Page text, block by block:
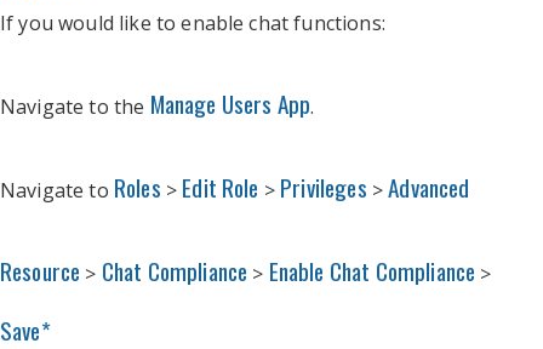
If you would like to enable chat functions:
Navigate to the Manage Users App.
Navigate to Roles > Edit Role > Privileges >Advanced
Resource > Chat Compliance > Enable Chat Compliance >
Save*